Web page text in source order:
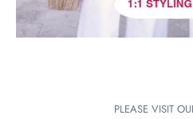
PLEASE VISIT